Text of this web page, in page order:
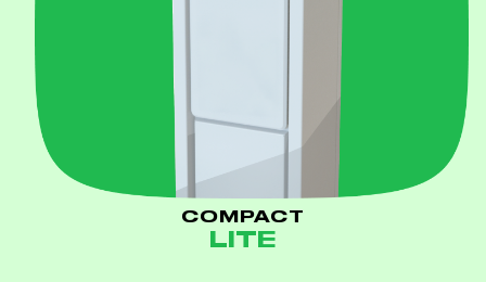
COMPACT
LITE